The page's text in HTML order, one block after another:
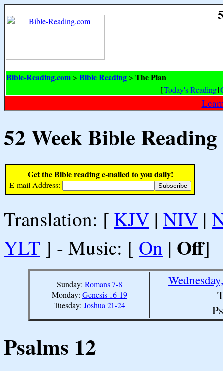
Bible-Reading.com > Bible Reading > The Plan
[Today's Reading|
52 Week Bible
Get the Bible reading e-mailed to you daily!
E-mail Address:
Translation: [ KJV | NIV |
YLT ] - Music: [ On | Off]
Sunday: Romans 7-8
Monday: Genesis 16-19
Tuesday: Joshua 21-24
Psalms 12